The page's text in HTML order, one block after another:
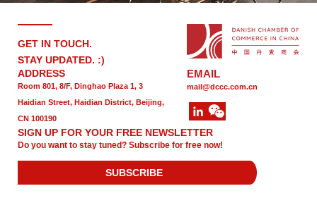
GET IN TOUCH.
STAY UPDATED. :)
ADDRESS
Room 801, 8/F, Dinghao Plaza 1, 3
Haidian Street, Haidian District, Beijing,
CN 100190
EMAIL
mail@dccc.com.cn
SIGN UP FOR YOUR FREE NEWSLETTER
Do you want to stay tuned? Subscribe for free now!
SUBSCRIBE